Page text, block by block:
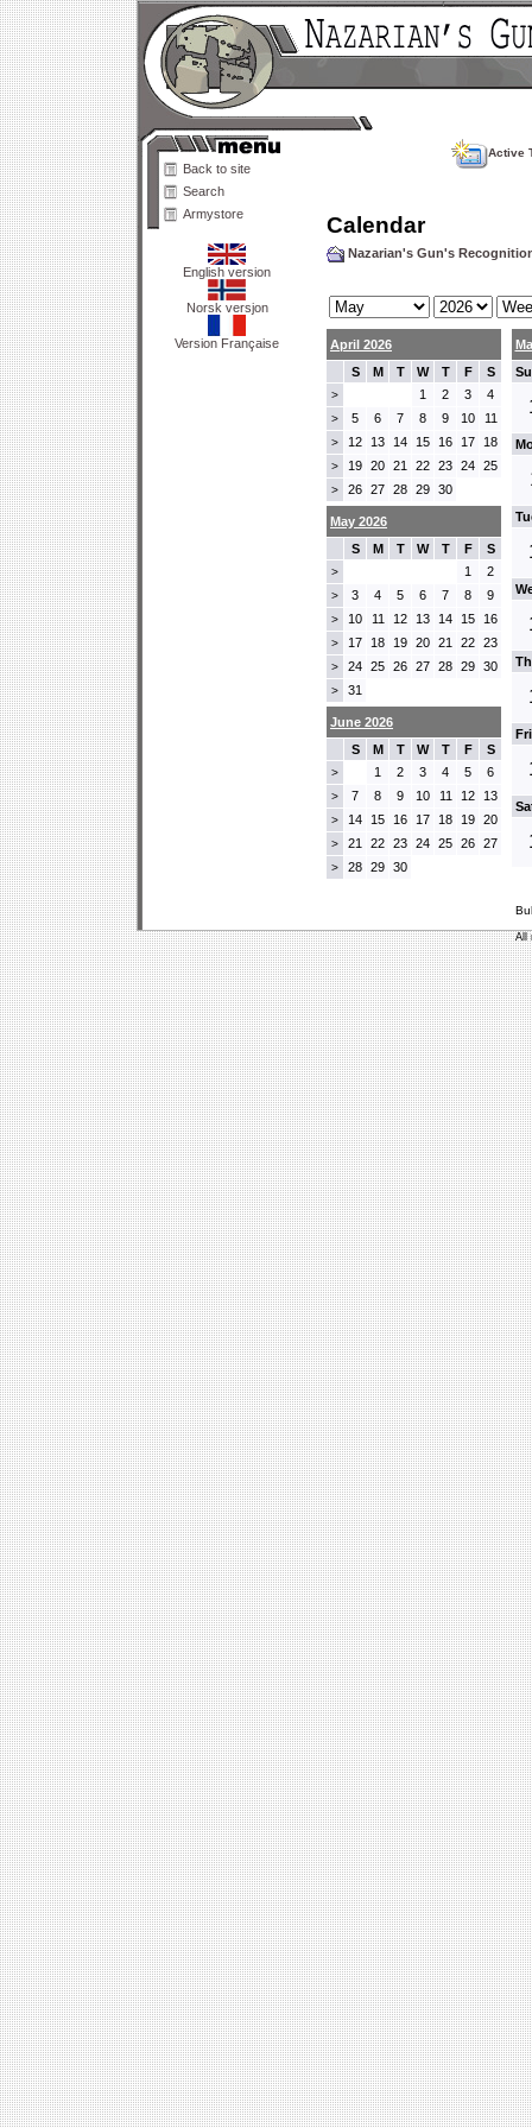
Back to site
Search
Armystore
English version
Norsk versjon
Version Française
Active
Calendar
Nazarian's Gun's
April 2026
S
M T W T F S
> 1 2 3 4
> 5 6 7 8 9 10 11
> 12 13 14 15 16 17 18
> 19 20 21 22 23 24 25
> 26 27 28 29 30
May 2026
S
M T W T F S
> 1 2
> 3 4 5 6 7 8 9
> 10 11 12 13 14 15 16
> 17 18 19 20 21 22 23
> 24 25 26 27 28 29 30
> 31
June 2026
S
M T W T F S
> 1 2 3 4 5 6
> 7 8 9 10 11 12 13
> 14 15 16 17 18 19 20
> 21 22 23 24 25 26 27
> 28 29 30
All